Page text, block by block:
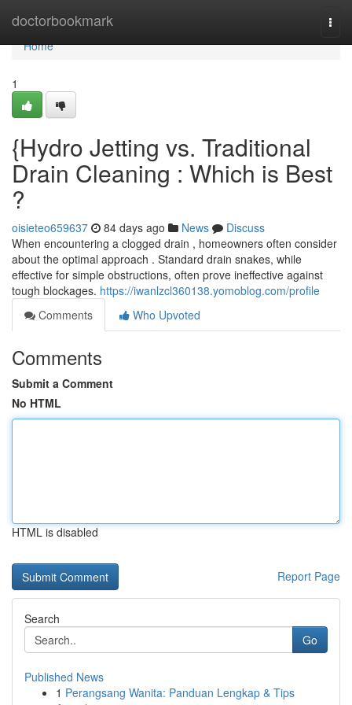
doctorbookmark
Home
Home
1
{Hydro Jetting vs. Traditional
Drain Cleaning : Which is Best
?
oisieteo659637 84 days ago News
Discuss
When encountering a clogged drain , homeowners often consider
about the optimal approach . Standard drain snakes, while
effective for simple obstructions, often prove ineffective against
tough blockages. https://iwanlzcl360138.yomoblog.com/profile
Comments
Who Upvoted
Comments
Submit a Comment
No HTML
HTML is disabled
Report Page
Search
Go
Published News
1 Perangsang Wanita: Panduan Lengkap & Tips